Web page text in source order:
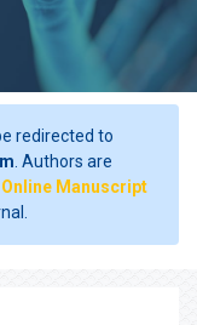
redirected to
. Authors are
Online Manuscript